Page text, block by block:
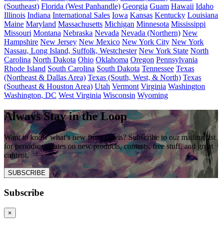
(Southeast) Florida (West Panhandle) Georgia Guam Hawaii Idaho
Illinois Indiana International Sales Iowa Kansas Kentucky Louisiana
Maine Maryland Massachusetts Michigan Minnesota Mississippi
Missouri Montana Nebraska Nevada Nevada (Northern) New
Hampshire New Jersey New Mexico New York City New York
Nassau, Long Island, Suffolk, Westchester New York State North
Carolina North Dakota Ohio Oklahoma Oregon Pennsylvania
Rhode Island South Carolina South Dakota Tennessee Texas
(Northeast & Dallas Area) Texas (South, West, & North) Texas
(Southeast & Houston Area) Utah Vermont Virginia Washington
Washington, DC West Virginia Wisconsin Wyoming
Always Stay in the Loop
Want to know what’s new from Davis? Subscribe to our mailing list
for periodic updates on new products, contests, free stuff, and great
content.
SUBSCRIBE
Subscribe
×